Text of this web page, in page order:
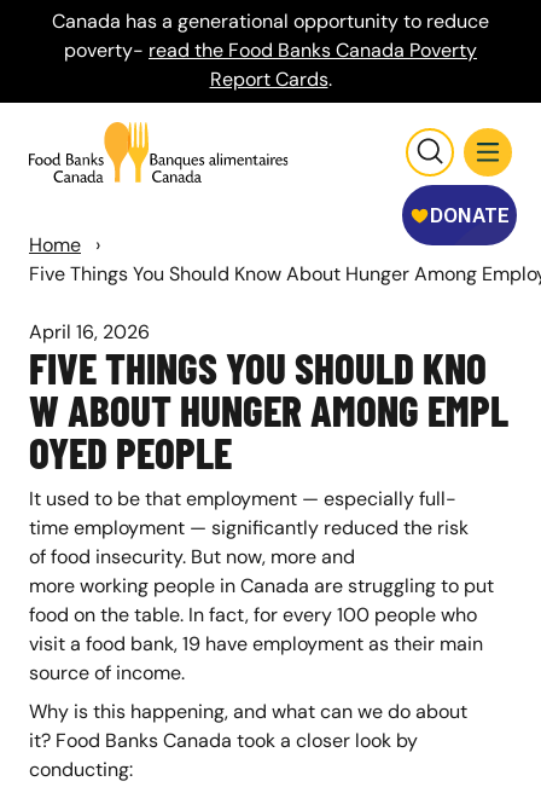
Canada has a generational opportunity to reduce
poverty- read the Food Banks Canada Poverty
Report Cards.
Home
›
Five Things You Should Know About Hunger Among
April 16, 2026
FIVE THINGS YOU SHOULD KNO
W ABOUT HUNGER AMONG EMPL
OYED PEOPLE
It used to be that employment — especially full-
time employment — significantly reduced the risk
of food insecurity. But now, more and
more working people in Canada are struggling to put
food on the table. In fact, for every 100 people who
visit a food bank, 19 have employment as their main
source of income.
Why is this happening, and what can we do about
it? Food Banks Canada took a closer look by
conducting: